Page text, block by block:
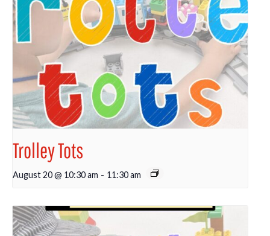
Trolley Tots
August 20 @ 10:30 am - 11:30 am